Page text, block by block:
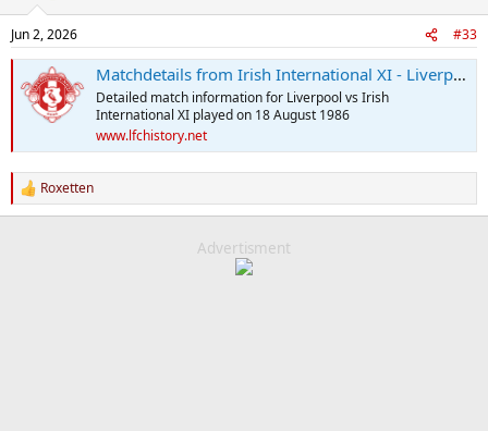
s
:
Jun 2, 2026 #33
Matchdetails from Irish International XI - Liverpool played on Monday 18 August 1986 - LFChistory.net
Detailed match information for Liverpool vs Irish
International XI played on 18 August 1986
www.lfchistory.net
R
e
Roxetten
Advertisment